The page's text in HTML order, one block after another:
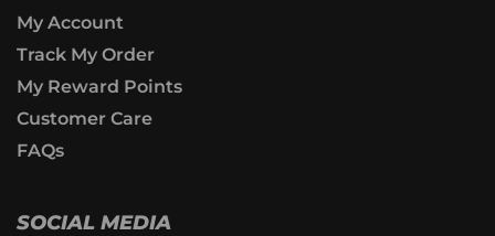
My Account
Track My Order
My Reward Points
Customer Care
FAQs
SOCIAL MEDIA